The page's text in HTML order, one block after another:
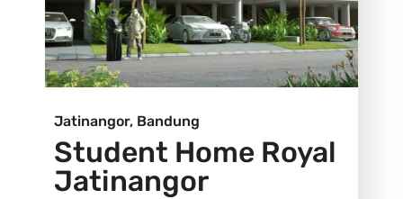
Jatinangor, Bandung
Student Home Royal
Jatinangor